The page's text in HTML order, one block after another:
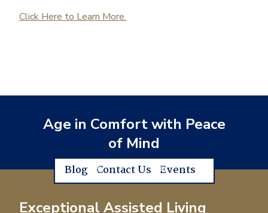
Click Here to Learn More.
Age in Comfort with Peace
of Mind
Blog Contact Us Events
Exceptional Assisted Living